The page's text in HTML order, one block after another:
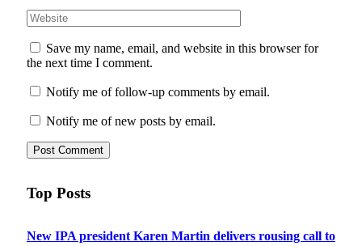
Save my name, email, and website in this browser for
the next time I comment.
Notify me of follow-up comments by email.
Notify me of new posts by email.
Top Posts
New IPA president Karen Martin delivers rousing call to